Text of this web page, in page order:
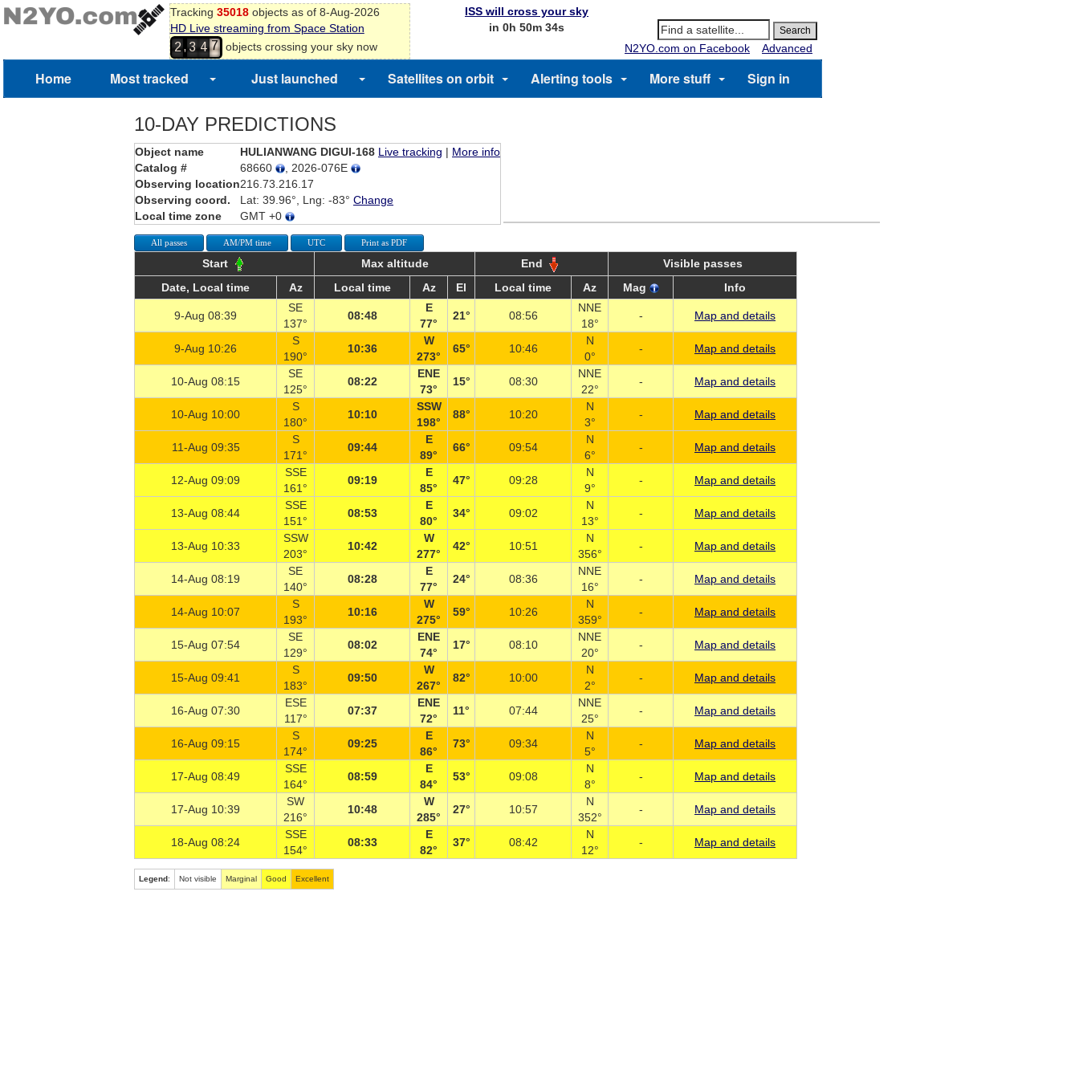
Tracking 35018objects as of 8-Aug-2026
HD Live streaming from Space Station
2 ,3 4 7
8
objects crossing your sky now
ISS will cross your sky
in 0h 50m 34s
N2YO.com on Facebook
Advanced
Home Most tracked Just launched Satellites on orbit Alerting tools More stuff Sign in
10-DAY PREDICTIONS
Object name HULIANWANG DIGUI-168 Live tracking | More info
Catalog #
68660
, 2026-076E
Observing location216.73.216.17
Observing coord.
Lat: 39.96°, Lng: -83° Change
Local time zone
GMT +0
All passes AM/PM time UTC Print as PDF
Start Max altitude End
Visible passes
Date, Local time
Az Local time Az El Local time Az Mag Info
9-Aug 08:39
SE
137°
08:48
E
77°
21° 08:56
NNE
18°
- Map and details
9-Aug 10:26
S
190°
10:36
W
273°
65° 10:46
N
0°
- Map and details
10-Aug 08:15
SE
125°
08:22
ENE
73°
15° 08:30
NNE
22°
- Map and details
10-Aug 10:00
S
180°
10:10
SSW
198°
88° 10:20
N
3°
- Map and details
11-Aug 09:35
S
171°
09:44
E
89°
66° 09:54
N
6°
- Map and details
12-Aug 09:09
SSE
161°
09:19
E
85°
47° 09:28
N
9°
- Map and details
13-Aug 08:44
SSE
151°
08:53
E
80°
34° 09:02
N
13°
- Map and details
13-Aug 10:33
SSW
203°
10:42
W
277°
42° 10:51
N
356°
- Map and details
14-Aug 08:19
SE
140°
08:28
E
77°
24° 08:36
NNE
16°
- Map and details
14-Aug 10:07
S
193°
10:16
W
275°
59° 10:26
N
359°
- Map and details
15-Aug 07:54
SE
129°
08:02
ENE
74°
17° 08:10
NNE
20°
- Map and details
15-Aug 09:41
S
183°
09:50
W
267°
82° 10:00
N
2°
- Map and details
16-Aug 07:30
ESE
117°
07:37
ENE
72°
11° 07:44
NNE
25°
- Map and details
16-Aug 09:15
S
174°
09:25
E
86°
73° 09:34
N
5°
- Map and details
17-Aug 08:49
SSE
164°
08:59
E
84°
53° 09:08
N
8°
- Map and details
17-Aug 10:39
SW
216°
10:48
W
285°
27° 10:57
N
352°
- Map and details
18-Aug 08:24
SSE
154°
08:33
E
82°
37° 08:42
N
12°
- Map and details
Legend: Not visible Marginal Good Excellent